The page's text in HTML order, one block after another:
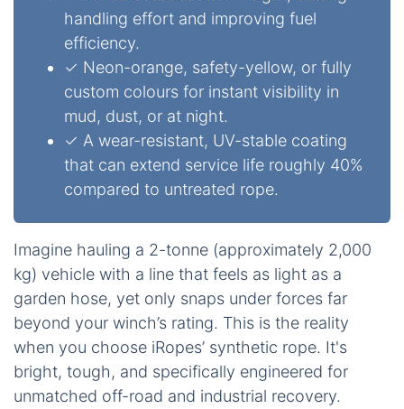
handling effort and improving fuel
efficiency.
✓ Neon-orange, safety-yellow, or fully
custom colours for instant visibility in
mud, dust, or at night.
✓ A wear-resistant, UV-stable coating
that can extend service life roughly 40%
compared to untreated rope.
Imagine hauling a 2-tonne (approximately 2,000
kg) vehicle with a line that feels as light as a
garden hose, yet only snaps under forces far
beyond your winch’s rating. This is the reality
when you choose iRopes’ synthetic rope. It's
bright, tough, and specifically engineered for
unmatched off-road and industrial recovery.